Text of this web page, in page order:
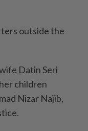
outside the
Datin Seri
children
Nizar Najib,